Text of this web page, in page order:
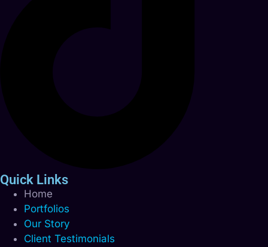
Quick Links
Home
Portfolios
Our Story
Client Testimonials